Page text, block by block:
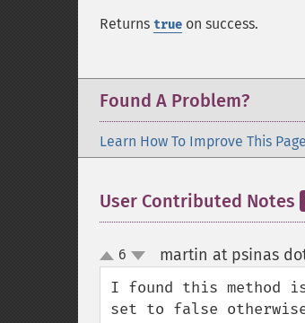
Returns true on success.
Found A Problem?
Learn How To Improve This Page
User Contributed Notes
up
down
6 martin at psinas
I found this method
set to false